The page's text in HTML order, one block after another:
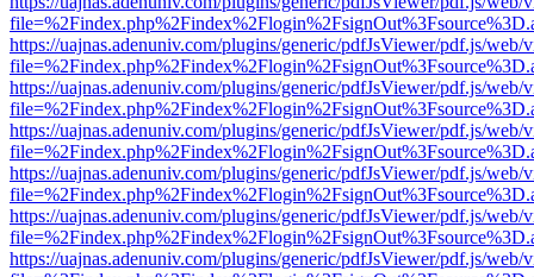
https://uajnas.adenuniv.com/plugins/generic/pdfJsViewer/pdf.js/web/
https://uajnas.adenuniv.com/plugins/generic/pdfJsViewer/pdf.js/web/
https://uajnas.adenuniv.com/plugins/generic/pdfJsViewer/pdf.js/web/
https://uajnas.adenuniv.com/plugins/generic/pdfJsViewer/pdf.js/web/
https://uajnas.adenuniv.com/plugins/generic/pdfJsViewer/pdf.js/web/
https://uajnas.adenuniv.com/plugins/generic/pdfJsViewer/pdf.js/web/